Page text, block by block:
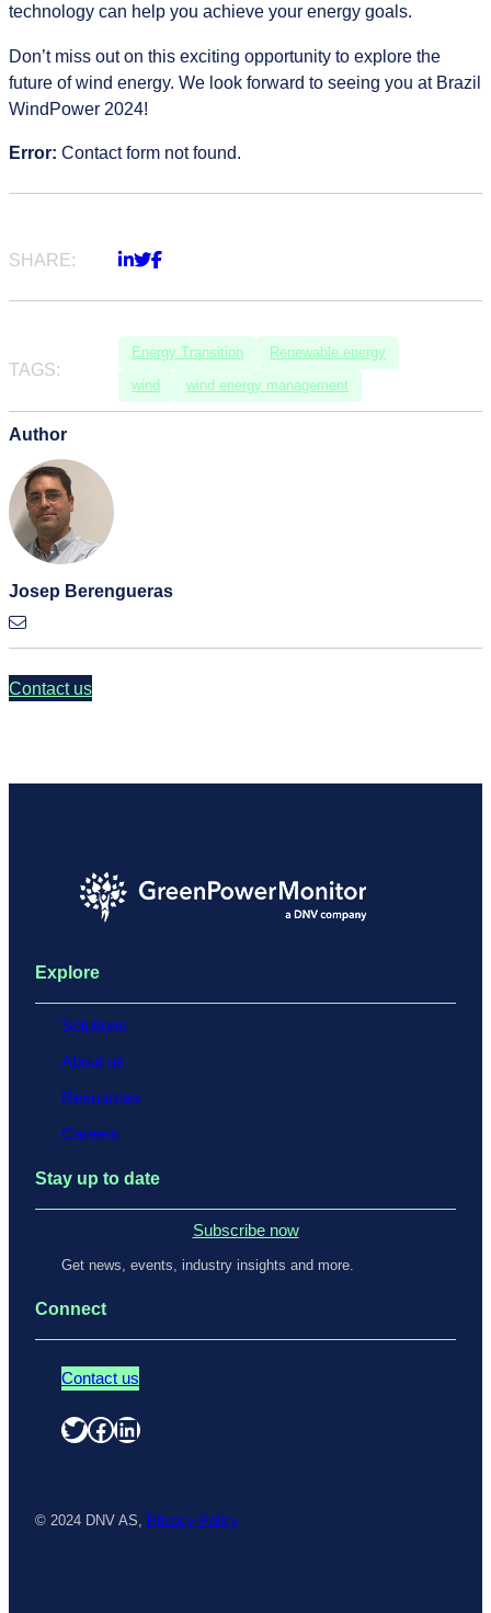
technology can help you achieve your energy goals.
Don’t miss out on this exciting opportunity to explore the
future of wind energy. We look forward to seeing you at Brazil
WindPower 2024!
Error: Contact form not found.
SHARE:
TAGS:
Energy Transition
Renewable energy
wind
wind energy management
Author
Josep Berengueras
Contact us
Explore
Solutions
About us
Resources
Careers
Stay up to date
Subscribe now
Get news, events, industry insights and more.
Connect
Contact us
Twitter Facebook LinkedIn
© 2024 DNV AS, Privacy Policy